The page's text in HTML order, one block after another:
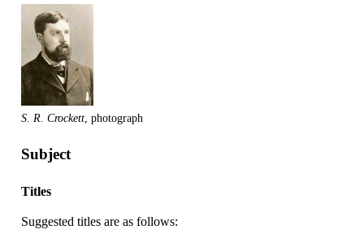
S. R. Crockett , photograph
Subject
Titles
Suggested titles are as follows: